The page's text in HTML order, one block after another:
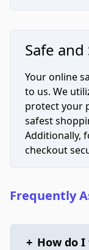
Safe
Your online
to us. We
protect your
safest
Additionally,
checkout
Frequently
+ How do